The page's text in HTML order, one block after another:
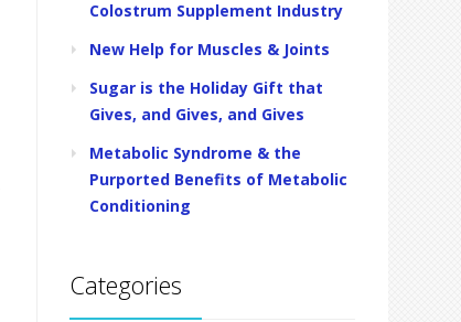
Colostrum Supplement Industry
New Help for Muscles & Joints
Sugar is the Holiday Gift that
Gives, and Gives, and Gives
Metabolic Syndrome & the
Purported Benefits of Metabolic
Conditioning
Categories